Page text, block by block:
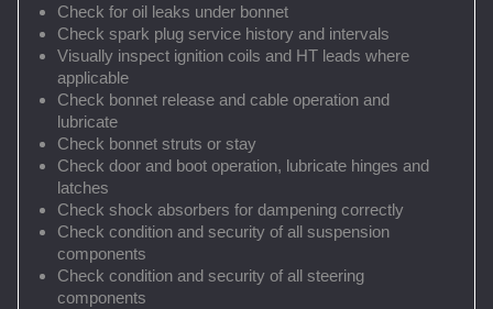
Check for oil leaks under bonnet
Check spark plug service history and intervals
Visually inspect ignition coils and HT leads where
applicable
Check bonnet release and cable operation and
lubricate
Check bonnet struts or stay
Check door and boot operation, lubricate hinges and
latches
Check shock absorbers for dampening correctly
Check condition and security of all suspension
components
Check condition and security of all steering
components